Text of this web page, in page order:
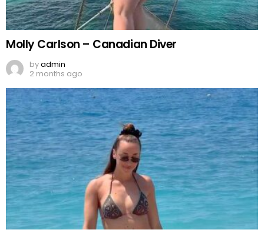
Molly Carlson – Canadian Diver
byadmin
2 months ago